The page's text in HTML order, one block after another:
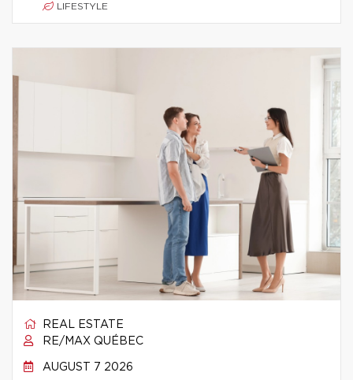
LIFESTYLE
REAL ESTATE
RE/MAX QUÉBEC
AUGUST 7 2026